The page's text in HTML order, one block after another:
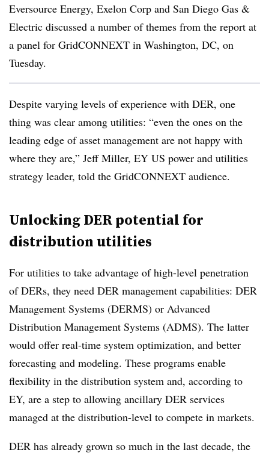
Eversource Energy, Exelon Corp and San Diego Gas &
Electric discussed a number of themes from the report at
a panel for GridCONNEXT in Washington, DC, on
Tuesday.
Despite varying levels of experience with DER, one
thing was clear among utilities: “even the ones on the
leading edge of asset management are not happy with
where they are,” Jeff Miller, EY US power and utilities
strategy leader, told the GridCONNEXT audience.
Unlocking DER potential for
distribution utilities
For utilities to take advantage of high-level penetration
of DERs, they need DER management capabilities: DER
Management Systems (DERMS) or Advanced
Distribution Management Systems (ADMS). The latter
would offer real-time system optimization, and better
forecasting and modeling. These programs enable
flexibility in the distribution system and, according to
EY, are a step to allowing ancillary DER services
managed at the distribution-level to compete in markets.
DER has already grown so much in the last decade, the